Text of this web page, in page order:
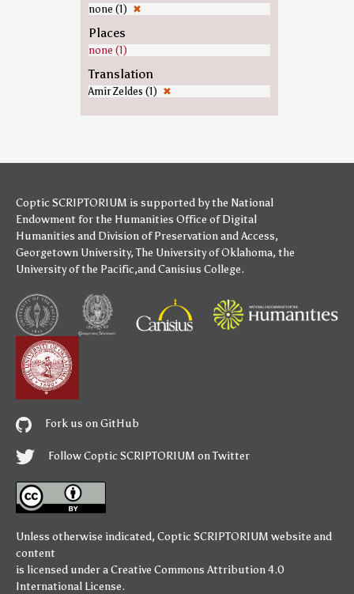
none (1) ✖
Places
none (1)
Translation
Amir Zeldes (1) ✖
Coptic SCRIPTORIUM is supported bythe National
Endowment for the Humanities Office of Digital
Humanities and Division of Preservation and Access,
Georgetown University,The University of Oklahoma, the
University of the Pacific,andCanisius College.
Fork us on GitHub
Follow Coptic SCRIPTORIUM on Twitter
Unless otherwise indicated, Coptic SCRIPTORIUM website and
content
is licensed under aCreative Commons Attribution 4.0
International License.